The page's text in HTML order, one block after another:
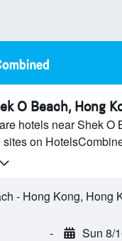
O Beach, Hong
hotels near Shek O
on
- Hong Kong, Hong
- Sun 8/